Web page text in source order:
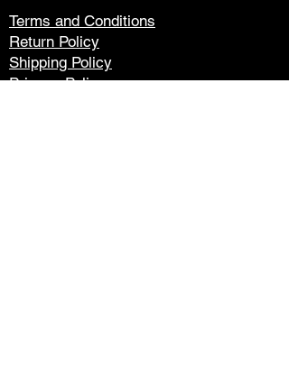
Terms and Conditions
Return Policy
Shipping Policy
Privacy Policy